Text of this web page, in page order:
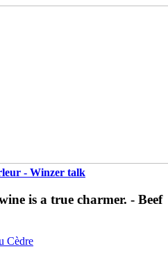
- Winzer talk
is a true charmer. - Beef
Cèdre